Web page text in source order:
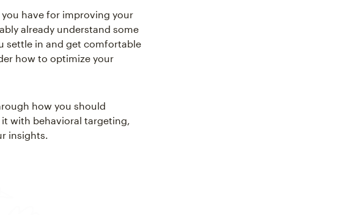
you have for improving your
already understand some
settle in and get comfortable
how to optimize your
how you should
with behavioral targeting,
insights.